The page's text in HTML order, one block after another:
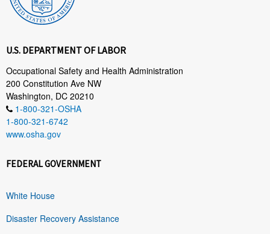
U.S. DEPARTMENT OF LABOR
Occupational Safety and Health Administration
200 Constitution Ave NW
Washington, DC 20210
1-800-321-OSHA
1-800-321-6742
www.osha.gov
FEDERAL GOVERNMENT
White House
Disaster Recovery Assistance